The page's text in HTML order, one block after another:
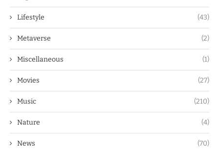
Lifestyle (43)
Metaverse (2)
Miscellaneous (1)
Movies (27)
Music (210)
Nature (4)
News (70)